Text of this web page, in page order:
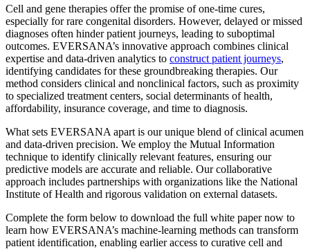
Cell and gene therapies offer the promise of one-time cures,
especially for rare congenital disorders. However, delayed or missed
diagnoses often hinder patient journeys, leading to suboptimal
outcomes. EVERSANA’s innovative approach combines clinical
expertise and data-driven analytics to construct patient journeys,
identifying candidates for these groundbreaking therapies. Our
method considers clinical and nonclinical factors, such as proximity
to specialized treatment centers, social determinants of health,
affordability, insurance coverage, and time to diagnosis.
What sets EVERSANA apart is our unique blend of clinical acumen
and data-driven precision. We employ the Mutual Information
technique to identify clinically relevant features, ensuring our
predictive models are accurate and reliable. Our collaborative
approach includes partnerships with organizations like the National
Institute of Health and rigorous validation on external datasets.
Complete the form below to download the full white paper now to
learn how EVERSANA’s machine-learning methods can transform
patient identification, enabling earlier access to curative cell and